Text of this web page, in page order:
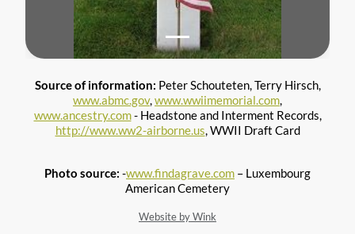
Source of information: Peter Schouteten, Terry Hirsch,
www.abmc.gov, www.wwiimemorial.com
www.ancestry.com- Headstone and Interment Records,
http://www.ww2-airborne.us , WWII Draft Card
Photo source: -www.findagrave.com – Luxembourg
American Cemetery
Website by Wink